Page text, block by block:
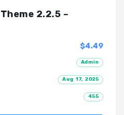
2.2.5 –
$4.49
Admin
Aug 17, 2025
455